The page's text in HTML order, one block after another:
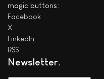
magic buttons:
Facebook
X
LinkedIn
RSS
Newsletter